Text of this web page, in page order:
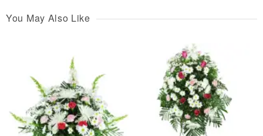
You May Also Like